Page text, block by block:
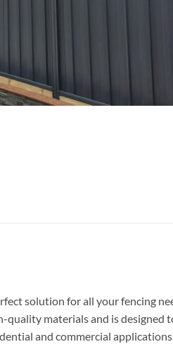
solution for all your fencing
materials and is designed
and commercial